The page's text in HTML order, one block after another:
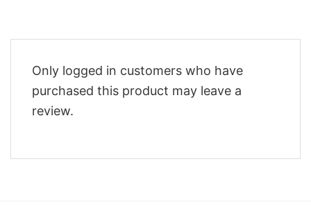
Only logged in customers who have
purchased this product may leave a
review.